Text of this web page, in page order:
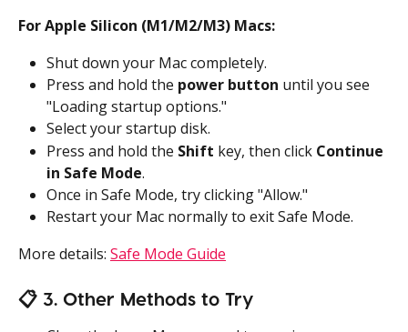
For Apple Silicon (M1/M2/M3) Macs:
Shut down your Mac completely.
Press and hold the power button until you see
"Loading startup options."
Select your startup disk.
Press and hold the Shift key, then click Continue
in Safe Mode.
Once in Safe Mode, try clicking "Allow."
Restart your Mac normally to exit Safe Mode.
More details: Safe Mode Guide
📋 3. Other Methods to Try